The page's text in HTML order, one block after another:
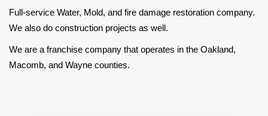
Full-service Water, Mold, and fire damage restoration company.
We also do construction projects as well.
We are a franchise company that operates in the Oakland,
Macomb, and Wayne counties.